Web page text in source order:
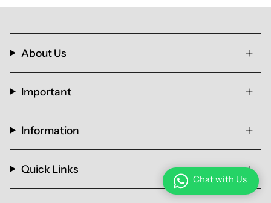
About Us
Important
Information
Quick Links
Chat with Us